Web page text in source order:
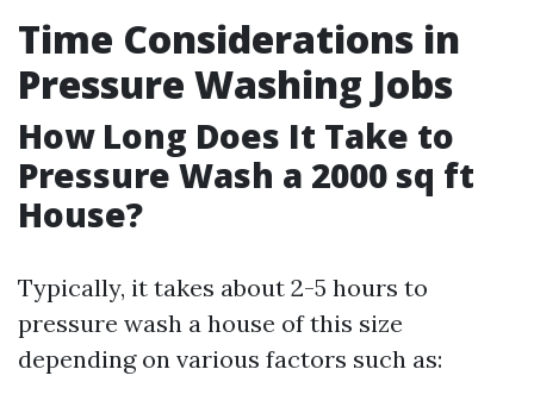
Time Considerations in
Pressure Washing Jobs
How Long Does It Take to
Pressure Wash a 2000 sq ft
House?
Typically, it takes about 2-5 hours to
pressure wash a house of this size
depending on various factors such as: